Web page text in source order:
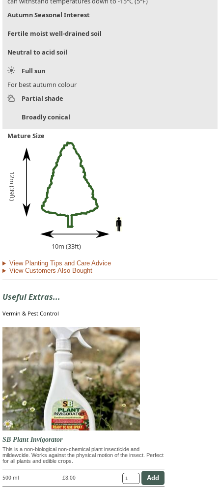
Autumn Seasonal Interest
Fertile moist well-drained soil
Neutral to acid soil
Full sun
For best autumn colour
Partial shade
Broadly conical
Mature Size
12m (39ft)
10m (33ft)
View Planting Tips and Care Advice
View Customers Also Bought
Useful Extras...
Vermin & Pest Control
SB Plant Invigorator
This is a non-biological non-chemical plant insecticide and
mildewcide. Works against the physical motion of the insect. Perfect
for all plants and edible crops.
500 ml £8.00